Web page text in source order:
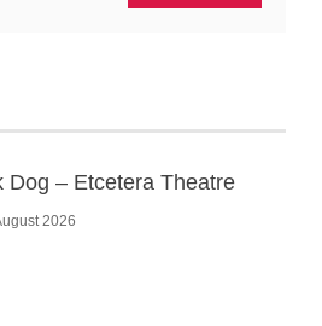
Dog – Etcetera Theatre
2026